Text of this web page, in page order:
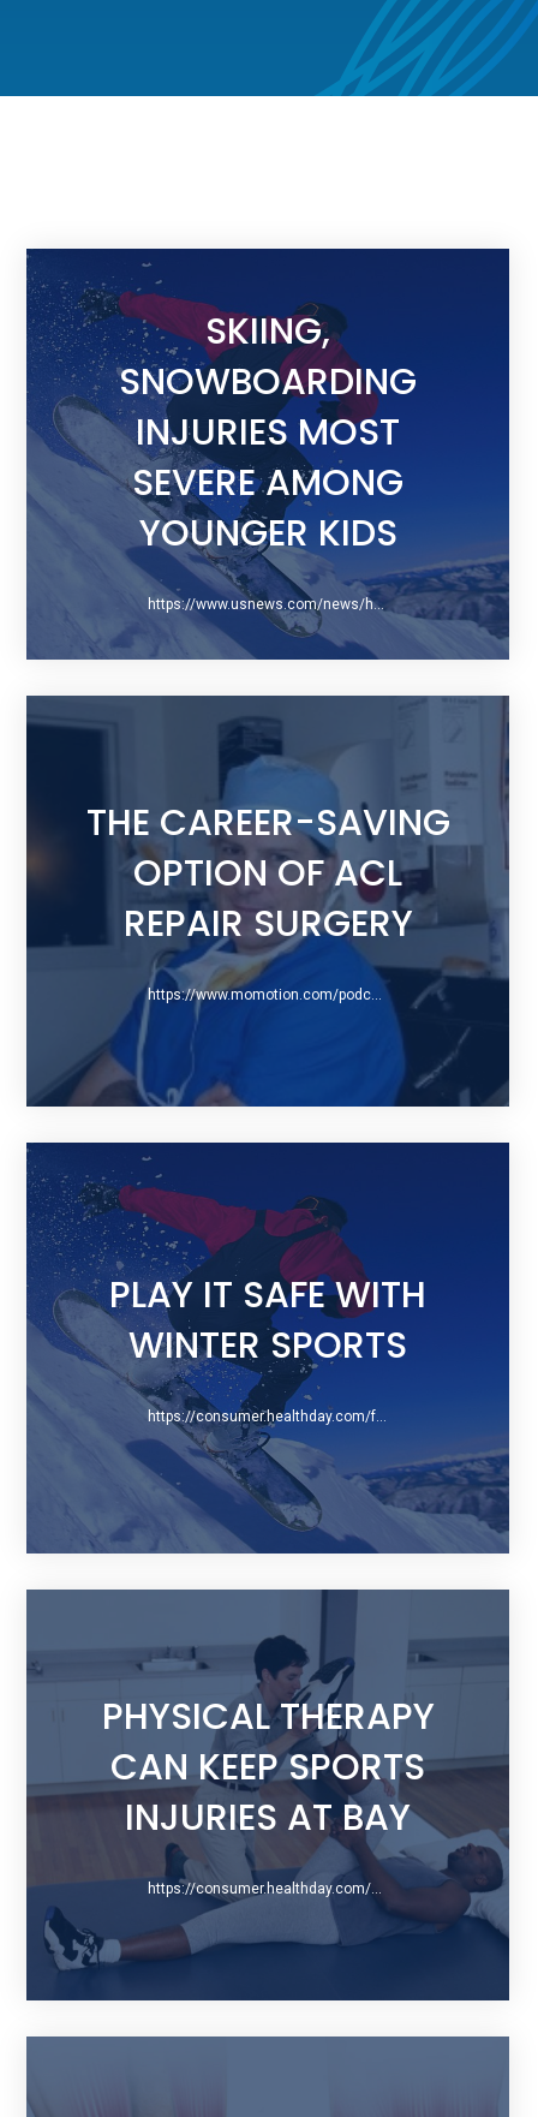
SKIING,
SNOWBOARDING
INJURIES MOST
SEVERE AMONG
YOUNGER KIDS
https://www.usnews.com/news/health-news/articles/2019-10-25/skiing-snowboarding-injuries-most-severe-among-younger-kids
THE CAREER-SAVING
OPTION OF ACL
REPAIR SURGERY
PLAY IT SAFE WITH
WINTER SPORTS
PHYSICAL THERAPY
CAN KEEP SPORTS
INJURIES AT BAY